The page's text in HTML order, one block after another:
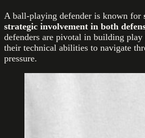
A ball-playing defender is known for
strategic involvement in both
defenders are pivotal in building
their technical abilities to navigate
pressure.